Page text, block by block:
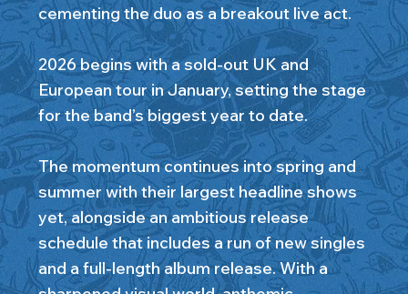
cementing the duo as a breakout live act.
2026 begins with a sold-out UK and
European tour in January, setting the stage
for the band’s biggest year to date.
The momentum continues into spring and
summer with their largest headline shows
yet, alongside an ambitious release
schedule that includes a run of new singles
and a full-length album release. With a